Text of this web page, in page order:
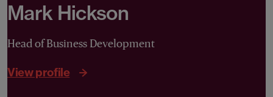
Mark Hickson
Head of Business Development
View profile